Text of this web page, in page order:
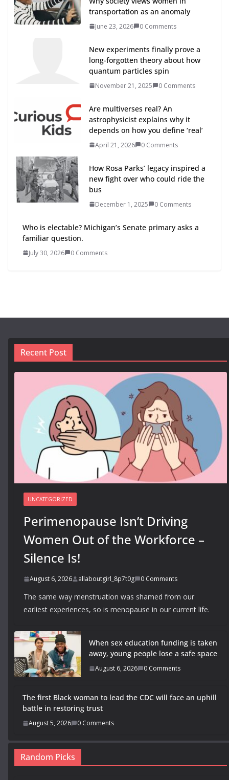
transportation as an anomaly
June 23, 2026 0 Comments
New experiments finally prove a
long-forgotten theory about how
quantum particles spin
November 21, 2025 0 Comments
Are multiverses real? An
astrophysicist explains why it
depends on how you define ‘real’
April 21, 2026 0 Comments
How Rosa Parks’ legacy inspired a
new fight over who could ride the
bus
December 1, 2025 0 Comments
Who is electable? Michigan’s Senate primary asks a
familiar question.
July 30, 2026 0 Comments
Recent Post
UNCATEGORIZED
Perimenopause Isn’t Driving
Women Out of the Workforce –
Silence Is!
August 6, 2026 allaboutgirl_8p7t0g 0 Comments
The same way menstruation was shamed from our
earliest experiences, so is menopause in our current life.
When sex education funding is taken
away, young people lose a safe space
August 6, 2026 0 Comments
The first Black woman to lead the CDC will face an uphill
battle in restoring trust
August 5, 2026 0 Comments
Random Picks